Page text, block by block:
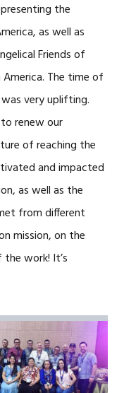
the
as well as
Friends of
The time of
very uplifting.
renew our
of reaching the
and impacted
as well as the
from different
mission, on the
work! It’s